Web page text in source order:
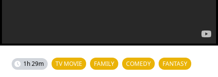
1h 29m TV MOVIE FAMILY COMEDY FANTASY